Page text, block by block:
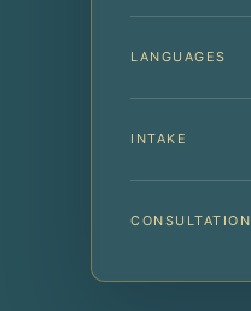
LANGUAGES
INTAKE
CONSULTATION